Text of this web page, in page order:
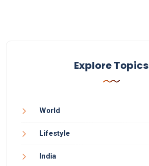
Explore Topics
World
Lifestyle
India